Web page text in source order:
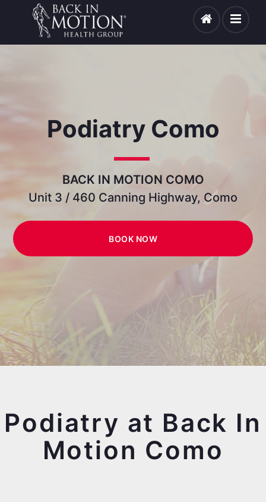
Podiatry Como
BACK IN MOTION COMO
Unit 3 / 460 Canning Highway, Como
BOOK NOW
Podiatry at Back In
Motion Como